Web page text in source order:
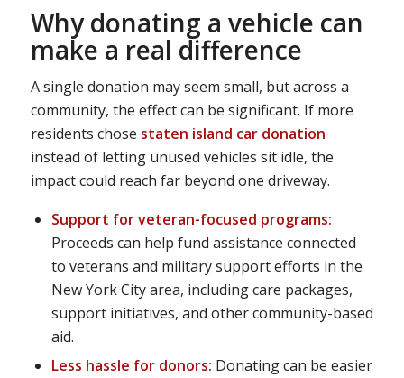
Why donating a vehicle can
make a real difference
A single donation may seem small, but across a
community, the effect can be significant. If more
residents chose staten island car donation
instead of letting unused vehicles sit idle, the
impact could reach far beyond one driveway.
Support for veteran-focused programs:
Proceeds can help fund assistance connected
to veterans and military support efforts in the
New York City area, including care packages,
support initiatives, and other community-based
aid.
Less hassle for donors: Donating can be easier